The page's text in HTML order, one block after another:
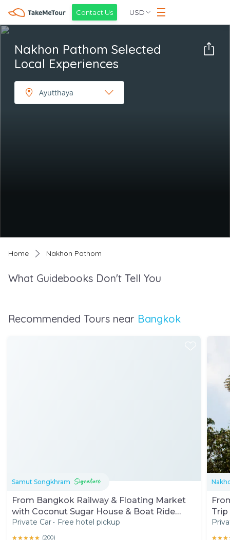
Contact Us USD
Nakhon Pathom Selected
Local Experiences
Home Nakhon Pathom
What Guidebooks Don't Tell You
Recommended Tours near Bangkok
Samut Songkhram
From Bangkok Railway & Floating Market
with Coconut Sugar House & Boat Ride
(7:30 AM)
Private Car • Free hotel pickup
★★★★★
★★★★★ (200)